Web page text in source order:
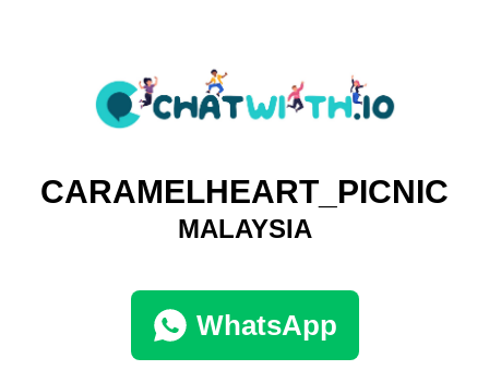
CARAMELHEART_PICNIC
MALAYSIA
WhatsApp